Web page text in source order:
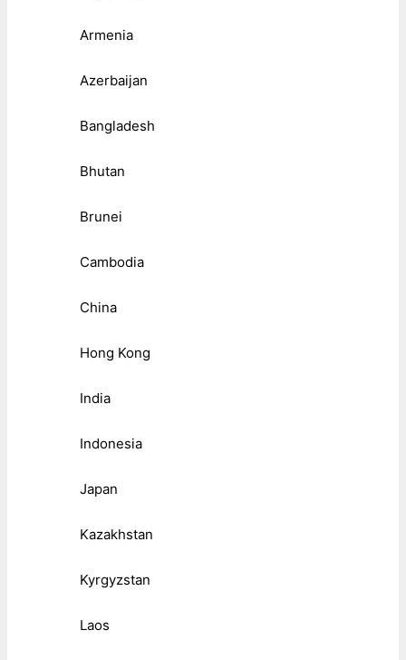
Armenia
Azerbaijan
Bangladesh
Bhutan
Brunei
Cambodia
China
Hong Kong
India
Indonesia
Japan
Kazakhstan
Kyrgyzstan
Laos